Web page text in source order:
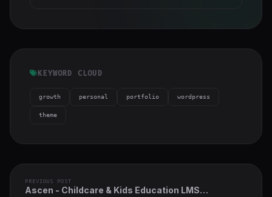
KEYWORD CLOUD
growth personal portfolio wordpress
theme
PREVIOUS POST
Ascen - Childcare & Kids Education LMS